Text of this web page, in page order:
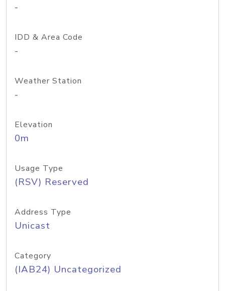
-
IDD & Area Code
-
Weather Station
-
Elevation
0m
Usage Type
(RSV) Reserved
Address Type
Unicast
Category
(IAB24) Uncategorized